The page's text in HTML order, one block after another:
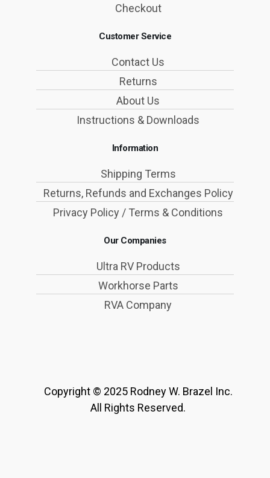
Checkout
Customer Service
Contact Us
Returns
About Us
Instructions & Downloads
Information
Shipping Terms
Returns, Refunds and Exchanges Policy
Privacy Policy / Terms & Conditions
Our Companies
Ultra RV Products
Workhorse Parts
RVA Company
Copyright © 2025 Rodney W. Brazel Inc.
All Rights Reserved.